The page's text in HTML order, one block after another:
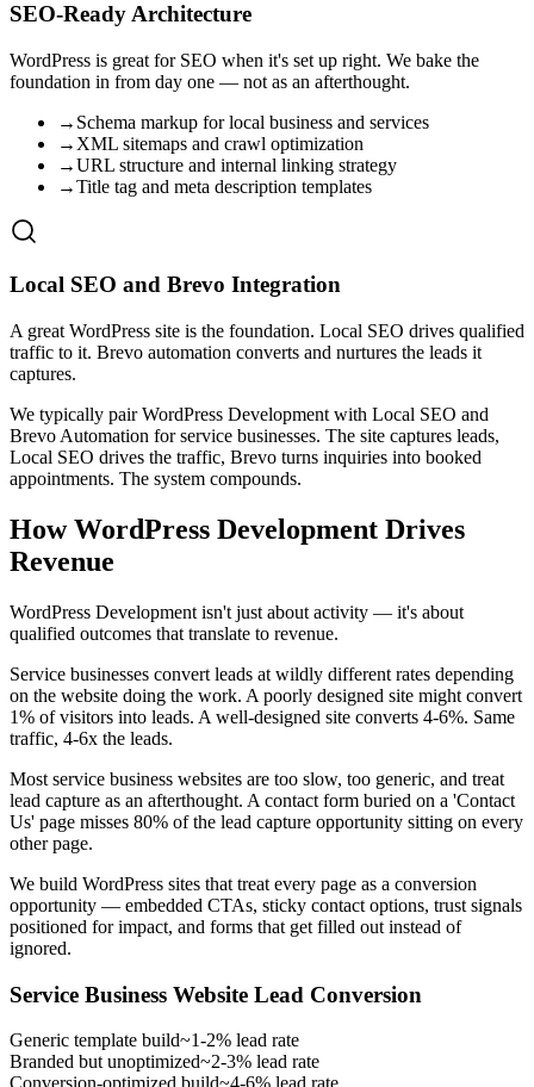
SEO-Ready Architecture
WordPress is great for SEO when it's set up right. We bake the
foundation in from day one — not as an afterthought.
→ Schema markup for local business and services
→ XML sitemaps and crawl optimization
→URL structure and internal linking strategy
→Title tag and meta description templates
Local SEO and Brevo Integration
A great WordPress site is the foundation. Local SEO drives qualified
traffic to it. Brevo automation converts and nurtures the leads it
captures.
We typically pair WordPress Development with Local SEO and
Brevo Automation for service businesses. The site captures leads,
Local SEO drives the traffic, Brevo turns inquiries into booked
appointments. The system compounds.
How WordPress Development Drives
Revenue
WordPress Development isn't just about activity — it's about
qualified outcomes that translate to revenue.
Service businesses convert leads at wildly different rates depending
on the website doing the work. A poorly designed site might convert
1% of visitors into leads. A well-designed site converts 4-6%. Same
traffic, 4-6x the leads.
Most service business websites are too slow, too generic, and treat
lead capture as an afterthought. A contact form buried on a 'Contact
Us' page misses 80% of the lead capture opportunity sitting on every
other page.
We build WordPress sites that treat every page as a conversion
opportunity — embedded CTAs, sticky contact options, trust signals
positioned for impact, and forms that get filled out instead of
ignored.
Service Business Website Lead Conversion
Generic template build~1-2% lead rate
Branded but unoptimized~2-3% lead rate